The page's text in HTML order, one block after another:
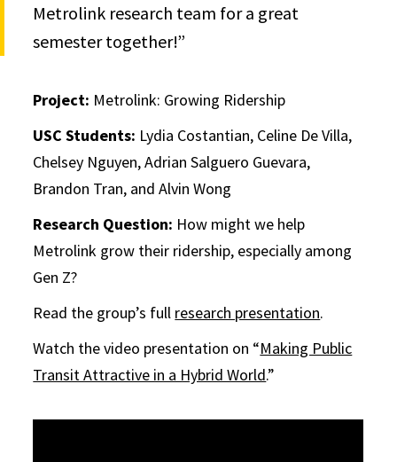
Metrolink research team for a great
semester together!”
Project: Metrolink: Growing Ridership
USC Students: Lydia Costantian, Celine De Villa,
Chelsey Nguyen, Adrian Salguero Guevara,
Brandon Tran, and Alvin Wong
Research Question: How might we help
Metrolink grow their ridership, especially among
Gen Z?
Read the group’s full research presentation.
Watch the video presentation on “Making Public
Transit Attractive in a Hybrid World.”